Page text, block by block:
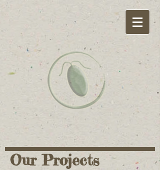
Our Projects